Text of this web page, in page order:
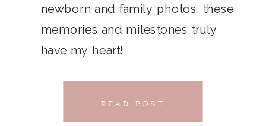
Glossier church-key.
READ POST
newborn and family photos, these
memories and milestones truly
have my heart!
READ POST